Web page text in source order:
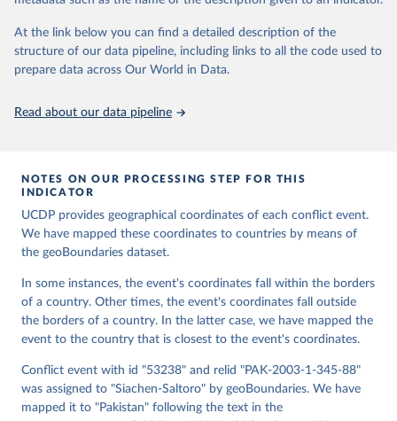
the UCDP Georeferenced Event Dataset. Journal of
data downloaded from this page, please use the suggested citation
Runfola, Daniel, Community Contributors, and [v4.0:
Dominic Fornatora, Natalie Spage, Kristina
Pupkiewicz, Michael Roth, Carolina Rivera, Charlie
Lin], [v2.0: Austin Anderson, Heather Baier, Matt
Crittenden, Elizabeth Dowker, Sydney Fuhrig, Seth
Goodman, Grace Grimsley, Rachel Layko, Graham
Melville, Maddy Mulder, Rachel Oberman, Joshua
Panganiban, Andrew Peck, Leigh Seitz, Sylvia Shea,
Hannah Slevin, Rebecca Yougerman, Lauren Hobbs].
"geoBoundaries: A global database of political
(2020): e0231866. Online at www.geoboundaries.org.
At the link below you can find a detailed description of the
structure of our data pipeline, including links to all the code used to
prepare data across Our World in Data.
Read about our data pipeline
NOTES ON OUR PROCESSING STEP FOR THIS
INDICATOR
UCDP provides geographical coordinates of each conflict event.
We have mapped these coordinates to countries by means of
the geoBoundaries dataset.
In some instances, the event's coordinates fall within the borders
of a country. Other times, the event's coordinates fall outside
the borders of a country. In the latter case, we have mapped the
event to the country that is closest to the event's coordinates.
Conflict event with id "53238" and relid "PAK-2003-1-345-88"
was assigned to "Siachen-Saltoro" by geoBoundaries. We have
mapped it to "Pakistan" following the text in the